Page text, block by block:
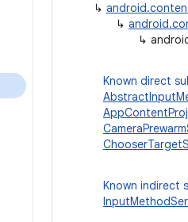
↳
↳
↳
Known direct
Known indirect